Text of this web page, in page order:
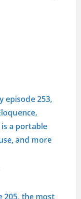
episode 253,
a portable
and more
205, the most